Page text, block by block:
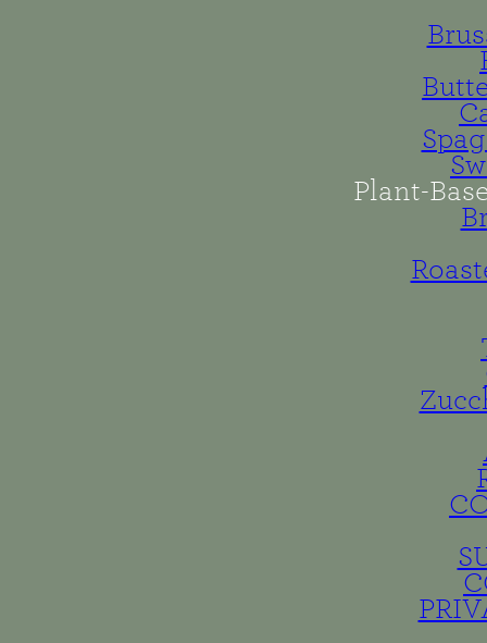
Plant-